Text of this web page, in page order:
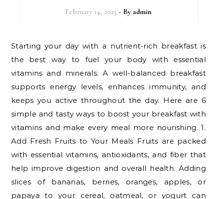
February 14, 2025 - By admin
Starting your day with a nutrient-rich breakfast is
the best way to fuel your body with essential
vitamins and minerals. A well-balanced breakfast
supports energy levels, enhances immunity, and
keeps you active throughout the day. Here are 6
simple and tasty ways to boost your breakfast with
vitamins and make every meal more nourishing. 1.
Add Fresh Fruits to Your Meals Fruits are packed
with essential vitamins, antioxidants, and fiber that
help improve digestion and overall health. Adding
slices of bananas, berries, oranges, apples, or
papaya to your cereal, oatmeal, or yogurt can